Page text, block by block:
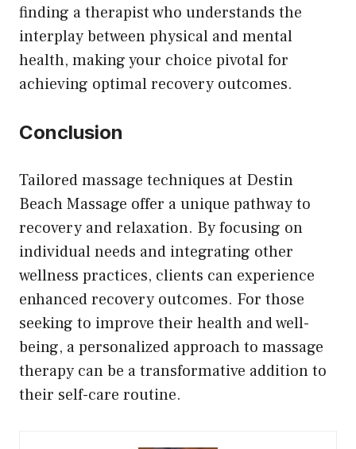
finding a therapist who understands the
interplay between physical and mental
health, making your choice pivotal for
achieving optimal recovery outcomes.
Conclusion
Tailored massage techniques at Destin
Beach Massage offer a unique pathway to
recovery and relaxation. By focusing on
individual needs and integrating other
wellness practices, clients can experience
enhanced recovery outcomes. For those
seeking to improve their health and well-
being, a personalized approach to massage
therapy can be a transformative addition to
their self-care routine.